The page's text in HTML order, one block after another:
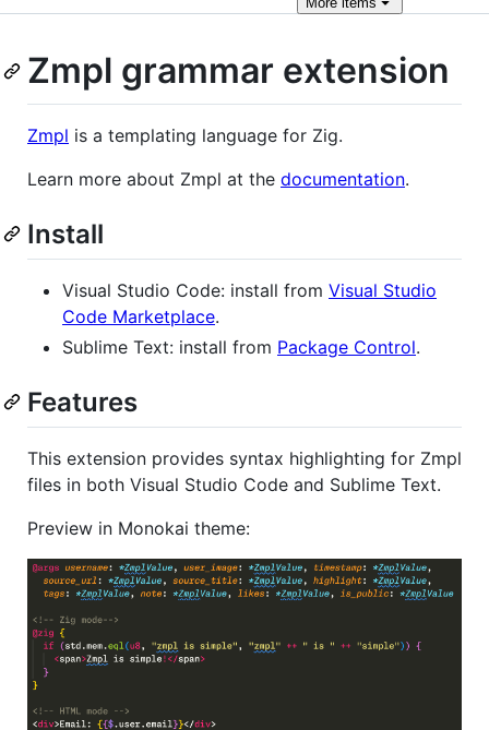
Zmpl grammar extension
Zmpl is a templating language for Zig.
Learn more about Zmpl at the documentation.
Install
Visual Studio Code: install from Visual Studio
Code Marketplace.
Sublime Text: install from Package Control.
Features
This extension provides syntax highlighting for Zmpl
files in both Visual Studio Code and Sublime Text.
Preview in Monokai theme: